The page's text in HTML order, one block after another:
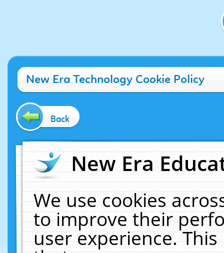
New Era Technology Cookie Policy
Back
New Era
We use cookies
to improve their
user experience.